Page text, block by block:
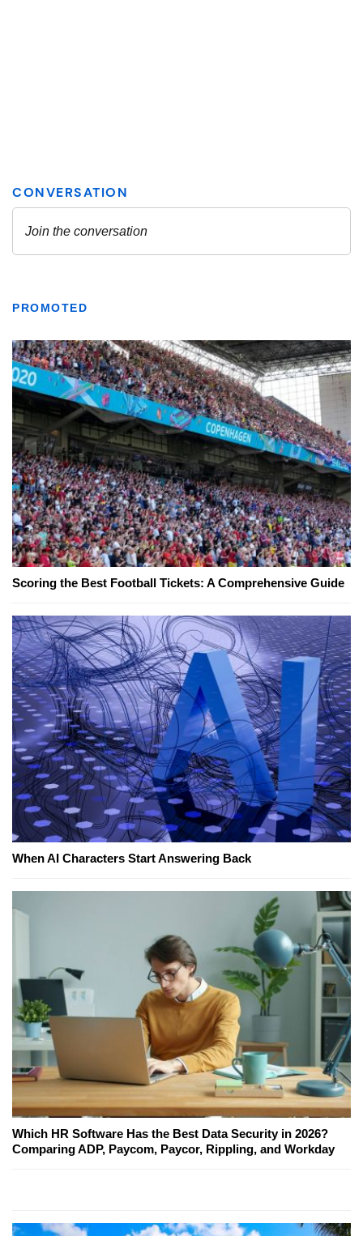
PROMOTED
Scoring the Best Football Tickets: A Comprehensive Guide
When AI Characters Start Answering Back
Which HR Software Has the Best Data Security in 2026?
Comparing ADP, Paycom, Paycor, Rippling, and Workday